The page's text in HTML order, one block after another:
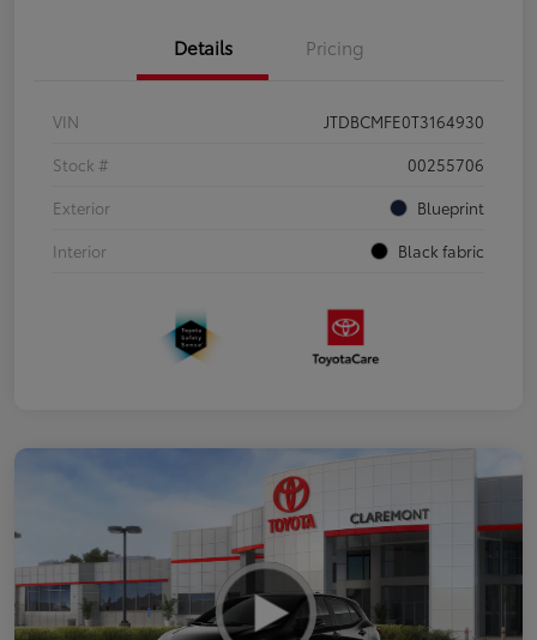
Details Pricing
VIN
JTDBCMFE0T3164930
Stock #
00255706
Exterior
Blueprint
Interior
Black fabric